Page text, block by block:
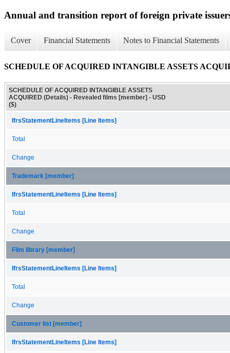
Annual and transition report of foreign private
Cover Financial Statements Notes to Financial Statements
SCHEDULE OF ACQUIRED INTANGIBLE ASSETS
SCHEDULE OF ACQUIRED INTANGIBLE ASSETS
ACQUIRED (Details) - Revealed films [member] - USD
($)
IfrsStatementLineItems [Line Items]
Total
Change
Trademark [member]
IfrsStatementLineItems [Line Items]
Total
Change
Film library [member]
IfrsStatementLineItems [Line Items]
Total
Change
Customer list [member]
IfrsStatementLineItems [Line Items]